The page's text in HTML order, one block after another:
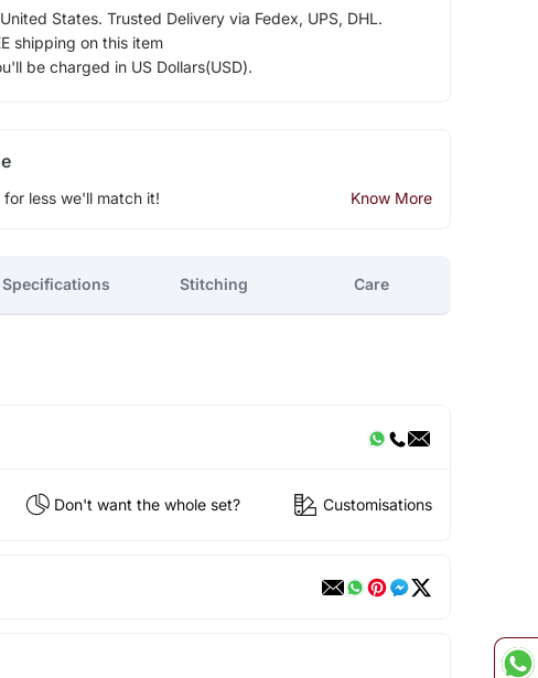
States. Trusted Delivery via Fedex, UPS, DHL.
shipping on this item
be charged in US Dollars(USD).
less we'll match it! Know More
Specifications Stitching Care
Don't want the whole set? Customisations